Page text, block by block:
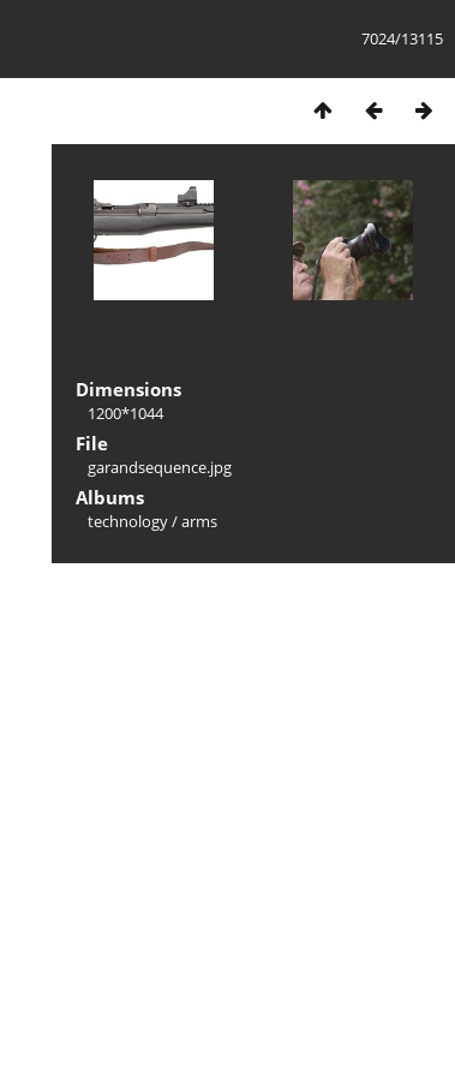
7024/13115
Dimensions
1200*1044
File
garandsequence.jpg
Albums
technology/arms